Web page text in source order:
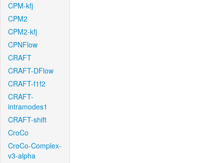
CPM-kfj
CPM2
CPM2-kfj
CPNFlow
CRAFT
CRAFT-DFlow
CRAFT-f1f2
CRAFT-
intramodes1
CRAFT-shift
CroCo
CroCo-Complex-
v3-alpha